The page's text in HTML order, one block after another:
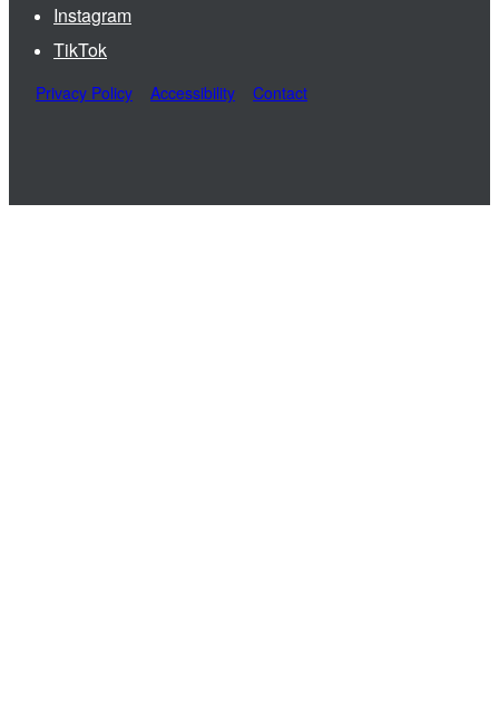
Instagram
TikTok
Privacy Policy Accessibility Contact